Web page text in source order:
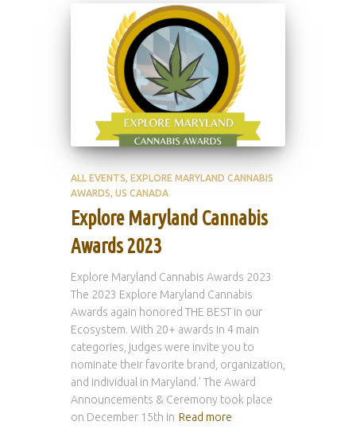
ALL EVENTS EXPLORE MARYLAND CANNABIS
AWARDS US CANADA
Explore Maryland Cannabis
Awards 2023
Explore Maryland Cannabis Awards 2023
The 2023 Explore Maryland Cannabis
Awards again honored THE BEST in our
Ecosystem. With 20+ awards in 4 main
categories, judges were invite you to
nominate their favorite brand, organization,
and individual in Maryland.’ The Award
Announcements & Ceremony took place
on December 15th in Read more